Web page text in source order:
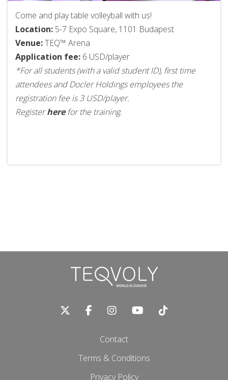
Come and play table volleyball with us!
Location: 5-7 Expo Square, 1101 Budapest
Venue:TEQ™ Arena
Application fee: 6 USD/player
*For all students (with a valid student ID), first time
attendees and Docler Holdings employees the
registration fee is 3 USD/player.
Register here for the training.
Contact
Terms & Conditions
Privacy Policy